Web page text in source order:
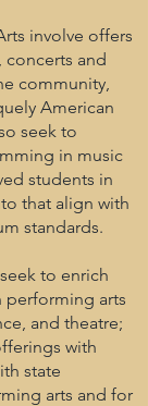
involve offers
concerts and
community,
American
seek to
in music
students in
that align with
standards.
to enrich
arts
and theatre;
with
state
arts and for